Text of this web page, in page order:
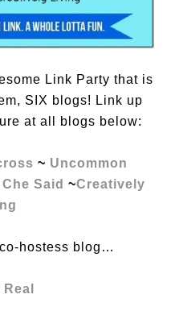
Link Party that is
SIX blogs! Link up
at all blogs below:
~ Uncommon
Said ~Creatively
hostess blog…